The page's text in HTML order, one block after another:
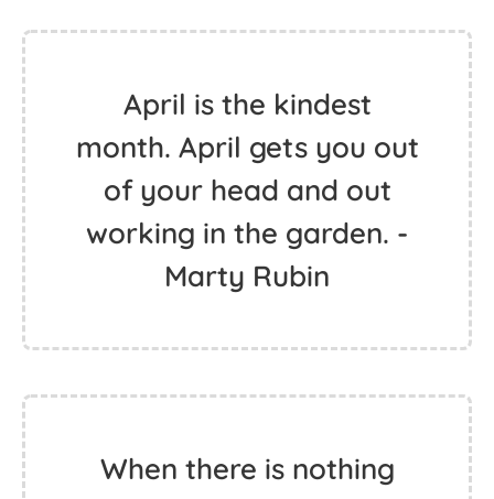
April is the kindest
month. April gets you out
of your head and out
working in the garden. -
Marty Rubin
When there is nothing